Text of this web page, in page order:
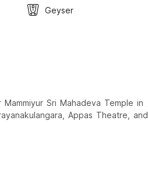
Geyser
Sri Mahadeva Temple in
Appas Theatre, and